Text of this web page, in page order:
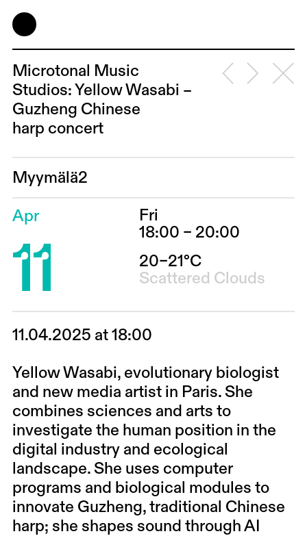
Microtonal Music
Studios: Yellow Wasabi –
Guzheng Chinese
harp concert
Myymälä2
Apr
11
Fri
18:00 – 20:00
20–21°C
Scattered Clouds
11.04.2025 at 18:00
Yellow Wasabi, evolutionary biologist
and new media artist in Paris. She
combines sciences and arts to
investigate the human position in the
digital industry and ecological
landscape. She uses computer
programs and biological modules to
innovate Guzheng, traditional Chinese
harp; she shapes sound through AI